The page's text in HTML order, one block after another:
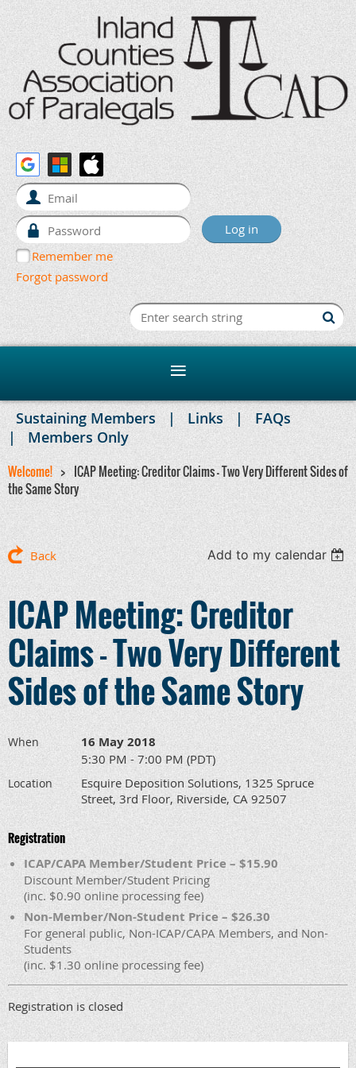
Remember me
Forgot password
Sustaining Members Links
FAQs
Members Only
Welcome!
ICAP Meeting: Creditor Claims - Two Very Different Sides of
the Same Story
Back Add to my calendar
ICAP Meeting: Creditor
Claims - Two Very Different
Sides of the Same Story
When 16 May 2018
5:30 PM - 7:00 PM (PDT)
Location
Esquire Deposition Solutions, 1325 Spruce
Street, 3rd Floor, Riverside, CA 92507
Registration
ICAP/CAPA Member/Student Price – $15.90
Discount Member/Student Pricing
(inc. $0.90 online processing fee)
Non-Member/Non-Student Price – $26.30
For general public, Non-ICAP/CAPA Members, and Non-
Students
(inc. $1.30 online processing fee)
Registration is closed